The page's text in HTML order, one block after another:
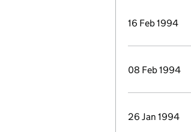
16 Feb 1994
08 Feb 1994
26 Jan 1994